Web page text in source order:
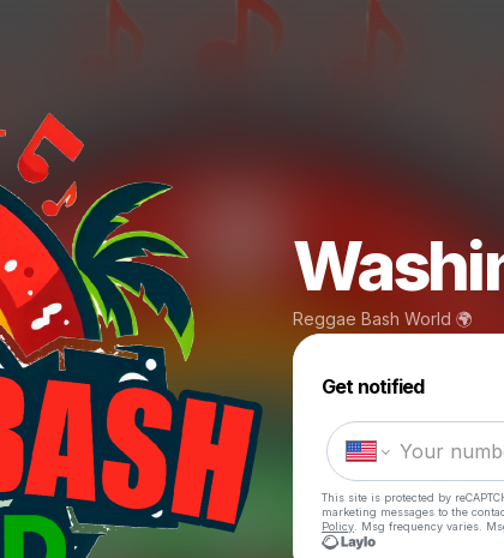
Reggae Bash World 🌍
Get notified
This site is protected by
marketing messages to the
Policy . Msg frequency varies.